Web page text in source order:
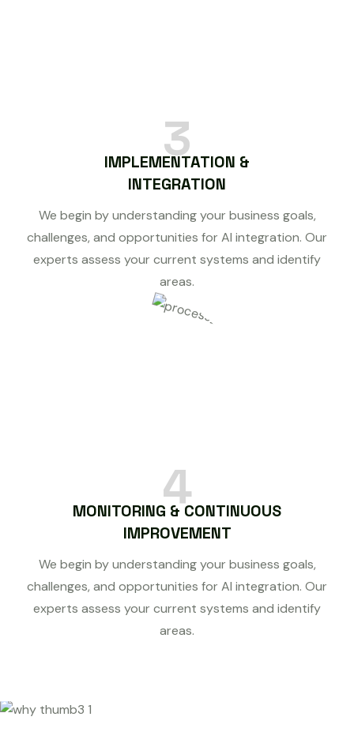
3
IMPLEMENTATION &
INTEGRATION
We begin by understanding your business goals,
challenges, and opportunities for AI integration. Our
experts assess your current systems and identify
areas.
4
MONITORING & CONTINUOUS
IMPROVEMENT
We begin by understanding your business goals,
challenges, and opportunities for AI integration. Our
experts assess your current systems and identify
areas.